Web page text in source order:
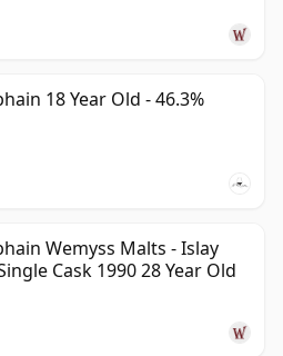
18 Year Old - 46.3%
Wemyss Malts - Islay
Cask 1990 28 Year Old